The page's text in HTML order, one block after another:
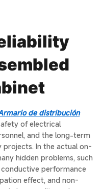
de distribución
of electrical
and the long-term
In the actual on-
hidden problems, such
performance
effect, and non-